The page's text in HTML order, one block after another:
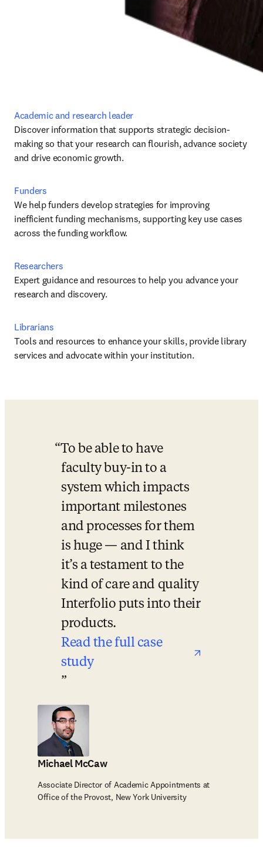
Academic and research leader
Discover information that supports strategic decision-
making so that your research can flourish, advance society
and drive economic growth.
Funders
We help funders develop strategies for improving
inefficient funding mechanisms, supporting key use cases
across the funding workflow.
Researchers
Expert guidance and resources to help you advance your
research and discovery.
Librarians
Tools and resources to enhance your skills, provide library
services and advocate within your institution.
To be able to have
faculty buy-in to a
system which impacts
important milestones
and processes for them
is huge — and I think
it’s a testament to the
kind of care and quality
Interfolio puts into their
products.
Read the full case
study
opens in new tab/window
Michael McCaw
Associate Director of Academic Appointments at
Office of the Provost, New York University